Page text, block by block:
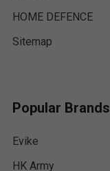
HOME DEFENCE
Sitemap
Popular Brands
Evike
HK Army